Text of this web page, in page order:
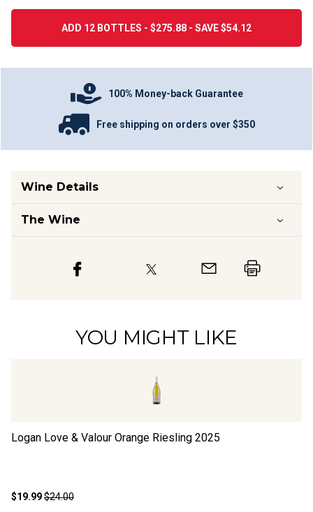
ADD 12 BOTTLES - $275.88 - SAVE $54.12
100% Money-back Guarantee
Free shipping on orders over $350
Wine Details
The Wine
YOU MIGHT LIKE
Logan Love & Valour Orange Riesling 2025
$19.99$24.00